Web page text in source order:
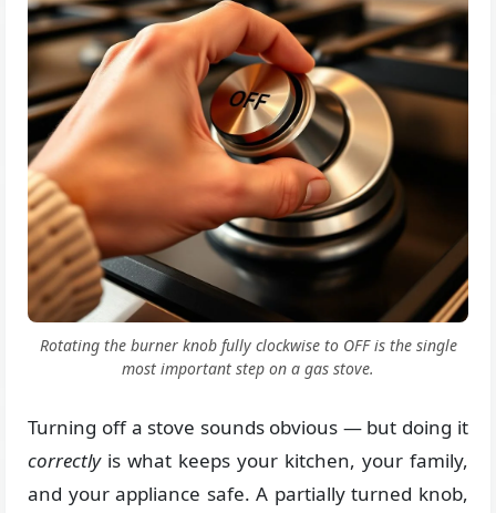
Rotating the burner knob fully clockwise to OFF is the single
most important step on a gas stove.
Turning off a stove sounds obvious — but doing it
correctlyis what keeps your kitchen, your family,
and your appliance safe. A partially turned knob,